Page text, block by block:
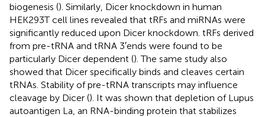
biogenesis (). Similarly, Dicer knockdown in human
HEK293T cell lines revealed that tRFs and miRNAs were
significantly reduced upon Dicer knockdown. tRFs derived
from pre-tRNA and tRNA 3′ends were found to be
particularly Dicer dependent (). The same study also
showed that Dicer specifically binds and cleaves certain
tRNAs. Stability of pre-tRNA transcripts may influence
cleavage by Dicer (). It was shown that depletion of Lupus
autoantigen La, an RNA-binding protein that stabilizes